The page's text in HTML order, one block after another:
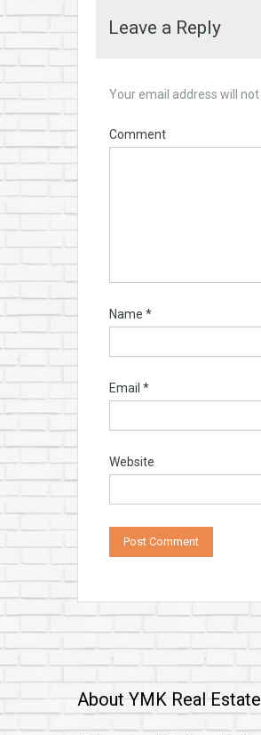
Leave a Reply
Your email address will not
Comment
Name *
Email *
Website
About YMK Real Estate